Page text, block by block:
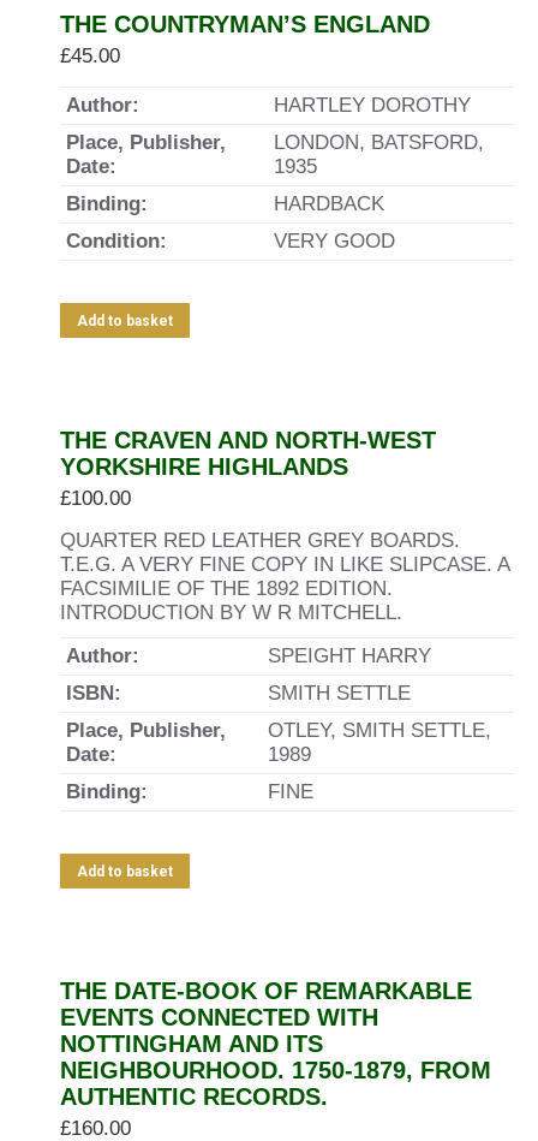
THE COUNTRYMAN’S ENGLAND
£45.00
Author:
HARTLEY DOROTHY
Place, Publisher,
Date:
LONDON, BATSFORD,
1935
Binding:
HARDBACK
Condition:
VERY GOOD
Add to basket
THE CRAVEN AND NORTH-WEST
YORKSHIRE HIGHLANDS
£100.00
QUARTER RED LEATHER GREY BOARDS.
T.E.G. A VERY FINE COPY IN LIKE SLIPCASE. A
FACSIMILIE OF THE 1892 EDITION.
INTRODUCTION BY W R MITCHELL.
Author:
SPEIGHT HARRY
ISBN:
SMITH SETTLE
Place, Publisher,
Date:
OTLEY, SMITH SETTLE,
1989
Binding:
FINE
Add to basket
THE DATE-BOOK OF REMARKABLE
EVENTS CONNECTED WITH
NOTTINGHAM AND ITS
NEIGHBOURHOOD. 1750-1879, FROM
AUTHENTIC RECORDS.
£160.00